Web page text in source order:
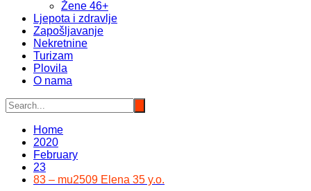
Žene 46+
Ljepota i zdravlje
Zapošljavanje
Nekretnine
Turizam
Plovila
O nama
Home
2020
February
23
83 – mu2509 Elena 35 y.o.